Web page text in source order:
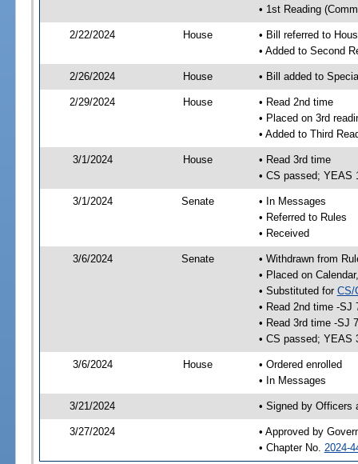
• 1st Reading
2/22/2024 House
• Bill referred to
• Added to Second
2/26/2024 House • Bill added to
2/29/2024 House
• Read 2nd time
• Placed on 3rd
• Added to Third
3/1/2024 House
• Read 3rd time
• CS passed; YEAS
3/1/2024 Senate
• In Messages
• Referred to Rules
• Received
3/6/2024 Senate
• Withdrawn from
• Placed on
• Substituted for CS/
• Read 2nd time -SJ
• Read 3rd time -SJ
• CS passed; YEAS
3/6/2024 House
• Ordered enrolled
• In Messages
3/21/2024 • Signed by Officers
3/27/2024
• Approved by
• Chapter No. 2024-